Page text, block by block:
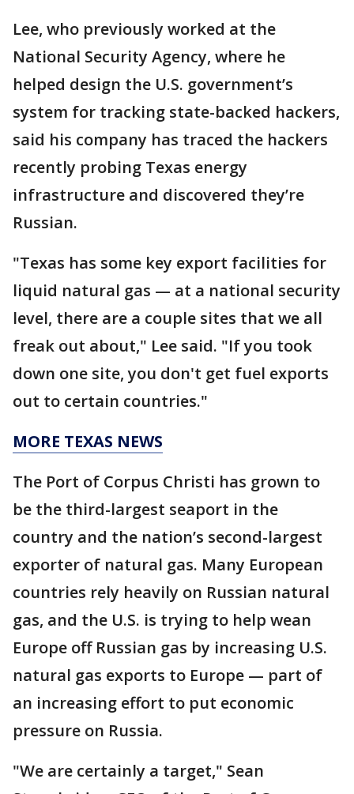
Lee, who previously worked at the
National Security Agency, where he
helped design the U.S. government’s
system for tracking state-backed hackers,
said his company has traced the hackers
recently probing Texas energy
infrastructure and discovered they’re
Russian.
"Texas has some key export facilities for
liquid natural gas — at a national security
level, there are a couple sites that we all
freak out about," Lee said. "If you took
down one site, you don't get fuel exports
out to certain countries."
MORE TEXAS NEWS
The Port of Corpus Christi has grown to
be the third-largest seaport in the
country and the nation’s second-largest
exporter of natural gas. Many European
countries rely heavily on Russian natural
gas, and the U.S. is trying to help wean
Europe off Russian gas by increasing U.S.
natural gas exports to Europe — part of
an increasing effort to put economic
pressure on Russia.
"We are certainly a target," Sean